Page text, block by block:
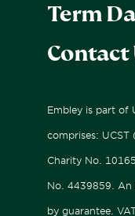
Term
Contact
Embley is part of
comprises:
Charity No.
No. 4439859. An
by guarantee.